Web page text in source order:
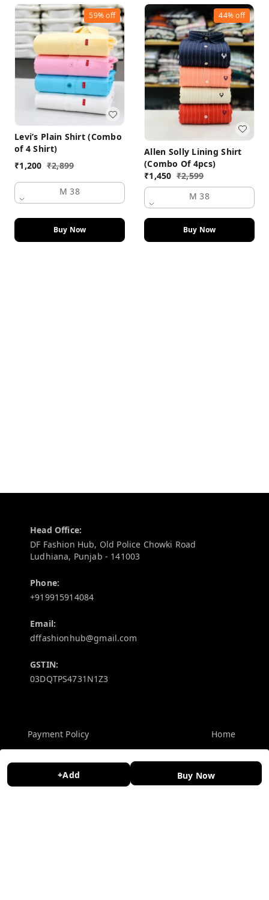
+Add Buy Now
59%off
Levi’s Plain Shirt (Combo
of 4 Shirt)
₹1,200 ₹2,899
M 38
Buy Now
44%off
Allen Solly Lining Shirt
(Combo Of 4pcs)
₹1,450 ₹2,599
M 38
Buy Now
Head Office:
DF Fashion Hub, Old Police Chowki Road
Ludhiana, Punjab - 141003
Phone:
+919915914084
Email:
dffashionhub@gmail.com
GSTIN:
03DQTPS4731N1Z3
Payment Policy
Return and Refund Policy
Home
My Orders